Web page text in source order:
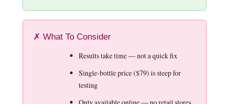
✗ What To Consider
Results take time — not a quick fix
Single-bottle price ($79) is steep for
testing